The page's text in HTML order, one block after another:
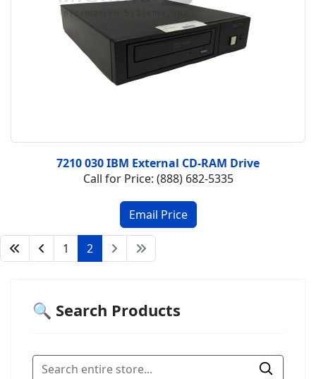
7210 030 IBM External CD-RAM Drive
Call for Price: (888) 682-5335
1 2
🔍 Search Products